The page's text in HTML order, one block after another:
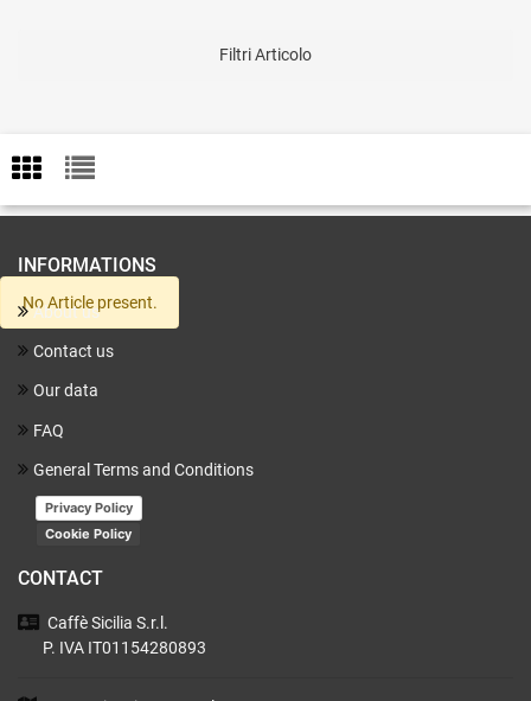
Filtri Articolo
No Article present.
INFORMATIONS
About us
Contact us
Our data
FAQ
General Terms and Conditions
Privacy Policy
Cookie Policy
CONTACT
Caffè Sicilia S.r.l.
P. IVA IT01154280893